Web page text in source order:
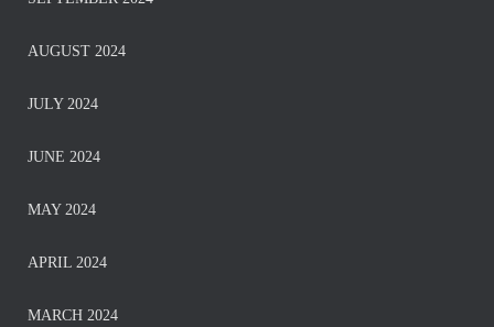
AUGUST 2024
JULY 2024
JUNE 2024
MAY 2024
APRIL 2024
MARCH 2024